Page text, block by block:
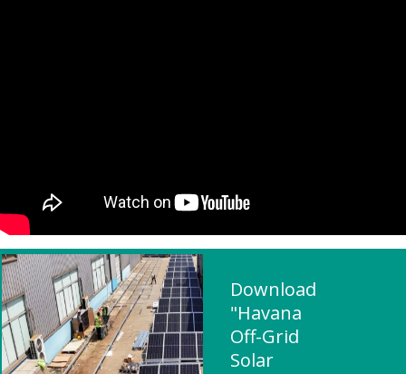
Download
"Havana
Off-Grid
Solar